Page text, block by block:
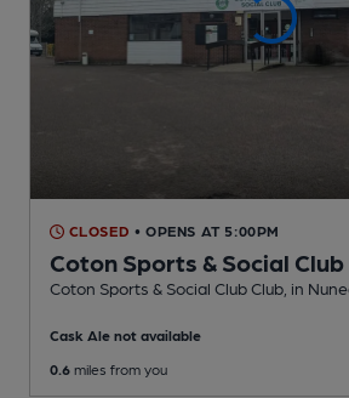
CLOSED • OPENS AT 5:00PM
Coton Sports & Social Club
Coton Sports & Social Club Club , in
Cask Ale not available
0.6 miles from you